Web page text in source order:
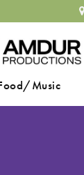
Music